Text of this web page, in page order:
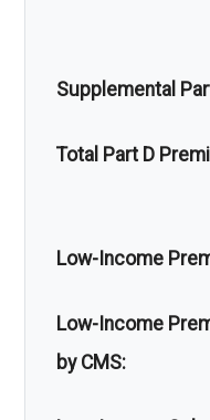
ulan
Supplemental
Total Part D
Low-Income
Low-Income
by CMS: